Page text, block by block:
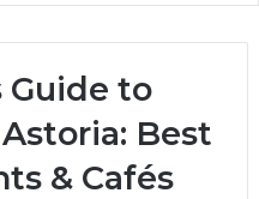
Guide to
Best
& Cafés